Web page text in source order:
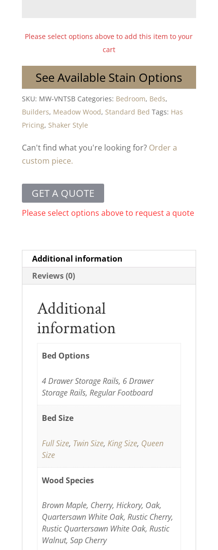
Please select options above to add this item to your
cart
See Available Stain Options
SKU: MW-VNTSB Categories: Bedroom, Beds,
Builders, Meadow Wood, Standard Bed Tags: Has
Pricing, Shaker Style
Can't find what you're looking for? Order a
custom piece.
GET A QUOTE
Please select options above to request a quote
Additional information
Reviews (0)
Additional
information
Bed Options
4 Drawer Storage Rails, 6 Drawer
Storage Rails, Regular Footboard
Bed Size
Full Size, Twin Size,King Size, Queen
Size
Wood Species
Brown Maple, Cherry, Hickory, Oak,
Quartersawn White Oak, Rustic Cherry,
Rustic Quartersawn White Oak, Rustic
Walnut, Sap Cherry